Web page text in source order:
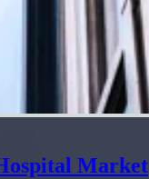
Market